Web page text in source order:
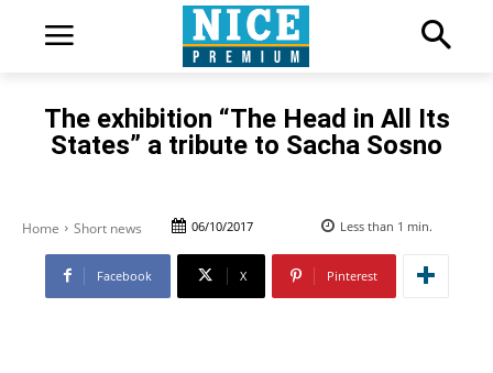
The exhibition “The Head in All Its
States” a tribute to Sacha Sosno
Home Short news 06/10/2017 Less than 1 min.
Facebook X Pinterest